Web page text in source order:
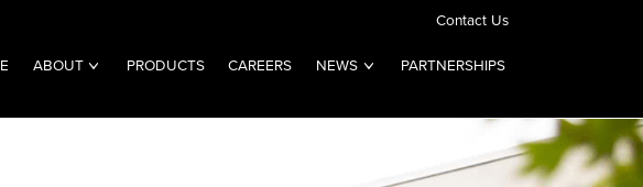
Contact Us
ABOUT PRODUCTS CAREERS NEWS PARTNERSHIPS